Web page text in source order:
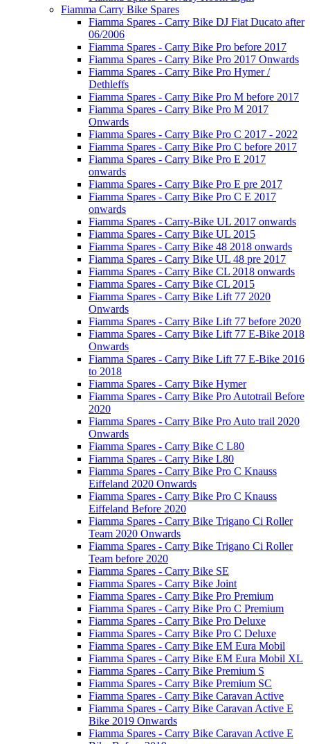
Fiamma Carry Bike Spares
Fiamma Spares - Carry Bike DJ Fiat Ducato after
06/2006
Fiamma Spares - Carry Bike Pro before 2017
Fiamma Spares - Carry Bike Pro 2017 Onwards
Fiamma Spares - Carry Bike Pro Hymer /
Dethleffs
Fiamma Spares - Carry Bike Pro M before 2017
Fiamma Spares - Carry Bike Pro M 2017
Onwards
Fiamma Spares - Carry Bike Pro C 2017 - 2022
Fiamma Spares - Carry Bike Pro C before 2017
Fiamma Spares - Carry Bike Pro E 2017
onwards
Fiamma Spares - Carry Bike Pro E pre 2017
Fiamma Spares - Carry Bike Pro C E 2017
onwards
Fiamma Spares - Carry-Bike UL 2017 onwards
Fiamma Spares - Carry Bike UL 2015
Fiamma Spares - Carry Bike 48 2018 onwards
Fiamma Spares - Carry Bike UL 48 pre 2017
Fiamma Spares - Carry Bike CL 2018 onwards
Fiamma Spares - Carry Bike CL 2015
Fiamma Spares - Carry Bike Lift 77 2020
Onwards
Fiamma Spares - Carry Bike Lift 77 before 2020
Fiamma Spares - Carry Bike Lift 77 E-Bike 2018
Onwards
Fiamma Spares - Carry Bike Lift 77 E-Bike 2016
to 2018
Fiamma Spares - Carry Bike Hymer
Fiamma Spares - Carry Bike Pro Autotrail Before
2020
Fiamma Spares - Carry Bike Pro Auto trail 2020
Onwards
Fiamma Spares - Carry Bike C L80
Fiamma Spares - Carry Bike L80
Fiamma Spares - Carry Bike Pro C Knauss
Eiffeland 2020 Onwards
Fiamma Spares - Carry Bike Pro C Knauss
Eiffeland Before 2020
Fiamma Spares - Carry Bike Trigano Ci Roller
Team 2020 Onwards
Fiamma Spares - Carry Bike Trigano Ci Roller
Team before 2020
Fiamma Spares - Carry Bike SE
Fiamma Spares - Carry Bike Joint
Fiamma Spares - Carry Bike Pro Premium
Fiamma Spares - Carry Bike Pro C Premium
Fiamma Spares - Carry Bike Pro Deluxe
Fiamma Spares - Carry Bike Pro C Deluxe
Fiamma Spares - Carry Bike EM Eura Mobil
Fiamma Spares - Carry Bike EM Eura Mobil XL
Fiamma Spares - Carry Bike Premium S
Fiamma Spares - Carry Bike Premium SC
Fiamma Spares - Carry Bike Caravan Active
Fiamma Spares - Carry Bike Caravan Active E
Bike 2019 Onwards
Fiamma Spares - Carry Bike Caravan Active E